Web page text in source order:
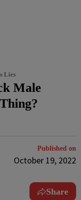
Lies
Male
Published on
October 19, 2022
Share